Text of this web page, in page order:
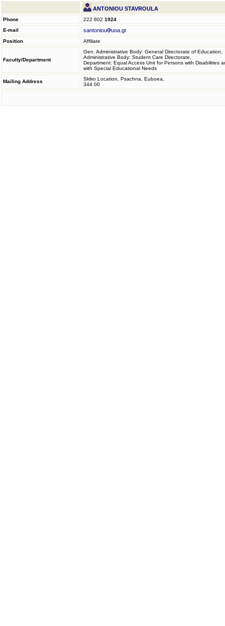
ANTONIOU STAVROULA
Phone 222 802 1924
E-mail
santoniou uoa.gr
Position Affiliate
Faculty/Department
Gen. Administrative Body: General Directorate of Education,
Administrative Body: Student Care Directorate,
Department: Equal Access Unit for Persons with Disabilities
with Special Educational Needs
Mailing Address
Skliro Location, Psachna, Euboea,
344 00